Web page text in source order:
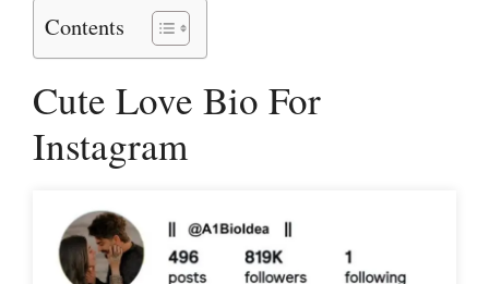
Contents
Cute Love Bio For
Instagram